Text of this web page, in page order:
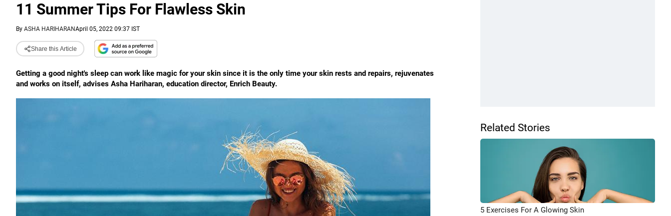
11 Summer Tips For Flawless Skin
By ASHA HARIHARANApril 05, 2022 09:37 IST
Share this Article
Getting a good night's sleep can work like magic for your skin since it is the only time your skin rests and repairs, rejuvenates
and works on itself, advises Asha Hariharan, education director, Enrich Beauty.
Related Stories
5 Exercises For A Glowing Skin